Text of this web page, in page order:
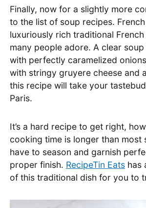
Finally, now for a slightly more
to the list of soup recipes.
luxuriously rich traditional
many people adore. A clear
with perfectly caramelized
with stringy gruyere cheese and
this recipe will take your
Paris.
It’s a hard recipe to get right,
cooking time is longer than most
have to season and garnish
proper finish. RecipeTin Eats has
of this traditional dish for you to